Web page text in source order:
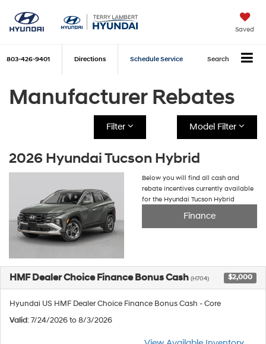
Saved
803-426-9401 Directions Schedule Service Search
Manufacturer Rebates
Filter Model Filter
2026 Hyundai Tucson Hybrid
Below you will find all cash and
rebate incentives currently available
for the Hyundai Tucson Hybrid
Finance
HMF Dealer Choice Finance Bonus Cash (H704) $2,000
Hyundai US HMF Dealer Choice Finance Bonus Cash - Core
Valid: 7/24/2026 to 8/3/2026